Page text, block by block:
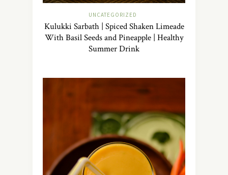
UNCATEGORIZED
Kulukki Sarbath | Spiced Shaken Limeade
With Basil Seeds and Pineapple | Healthy
Summer Drink